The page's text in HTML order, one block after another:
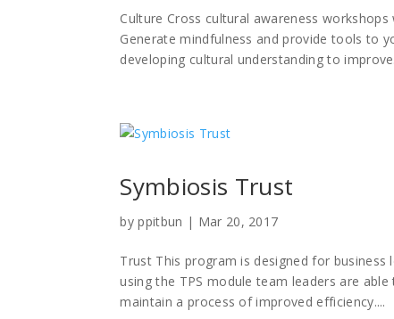
Culture Cross cultural awareness
Generate mindfulness and provide tools to
developing cultural understanding to
Symbiosis Trust
byppitbun | Mar 20, 2017
Trust This program is designed for
using the TPS module team leaders are
maintain a process of improved efficiency....